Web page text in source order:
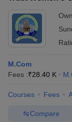
M.Com
Fees :₹28.40 K
Courses Fees
Compare